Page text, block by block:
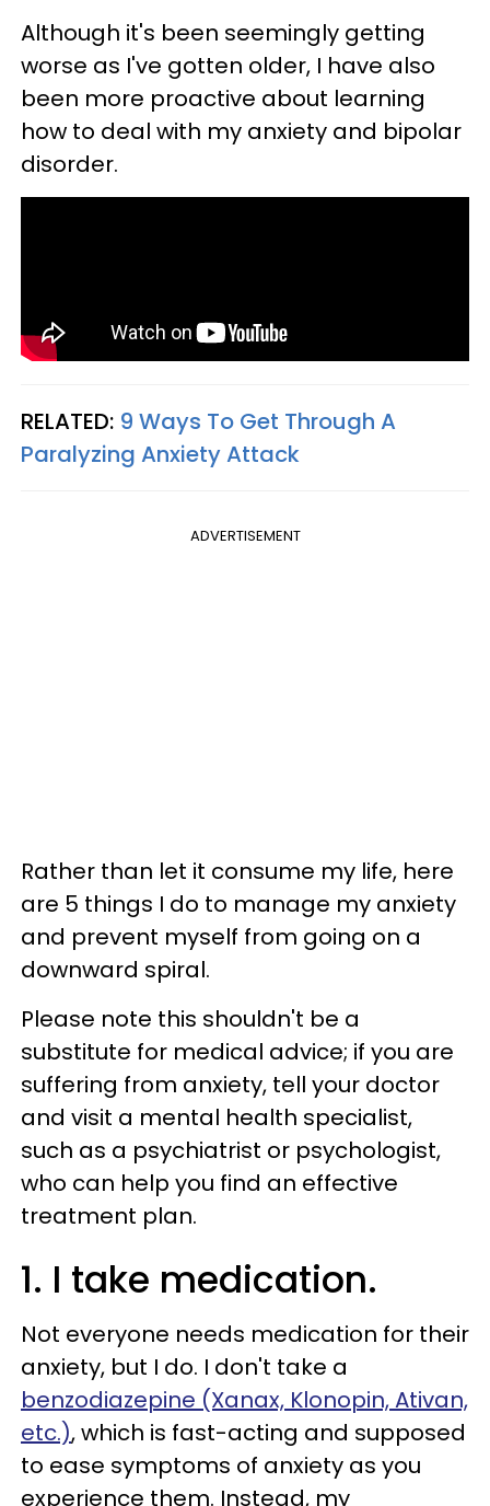
Although it's been seemingly getting
worse as I've gotten older, I have also
been more proactive about learning
how to deal with my anxiety and bipolar
disorder.
RELATED: 9 Ways To Get Through A
Paralyzing Anxiety Attack
ADVERTISEMENT
Rather than let it consume my life, here
are 5 things I do to manage my anxiety
and prevent myself from going on a
downward spiral.
Please note this shouldn't be a
substitute for medical advice; if you are
suffering from anxiety, tell your doctor
and visit a mental health specialist,
such as a psychiatrist or psychologist,
who can help you find an effective
treatment plan.
1. I take medication.
Not everyone needs medication for their
anxiety, but I do. I don't take a
benzodiazepine (Xanax, Klonopin, Ativan,
etc.), which is fast-acting and supposed
to ease symptoms of anxiety as you
experience them. Instead, my